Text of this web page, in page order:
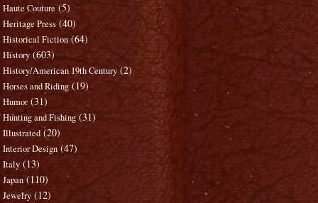
Haute Couture (5)
Heritage Press (40)
Historical Fiction (64)
History (603)
History/American 19th Century (2)
Horses and Riding (19)
Humor (31)
Hunting and Fishing (31)
Illustrated (20)
Interior Design (47)
Italy (13)
Japan (110)
Jewelry (12)